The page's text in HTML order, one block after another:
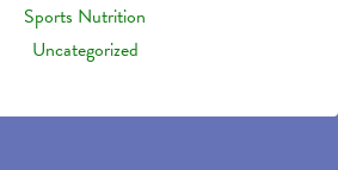
Sports Nutrition
Uncategorized